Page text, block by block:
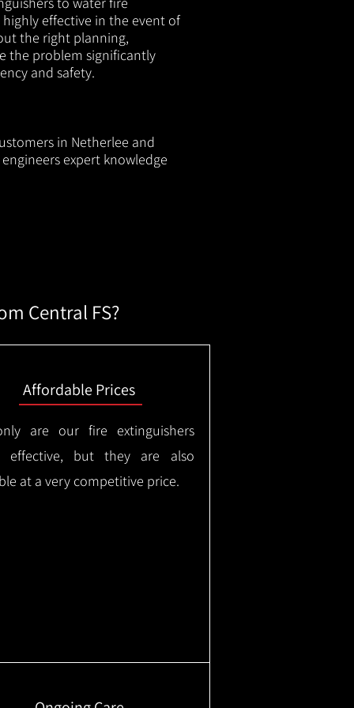
effective in the event of
the right planning,
the problem significantly
and safety.
in Netherlee and
expert knowledge
Central FS?
Affordable Prices
are our fire extinguishers
effective, but they are also
at a very competitive price.